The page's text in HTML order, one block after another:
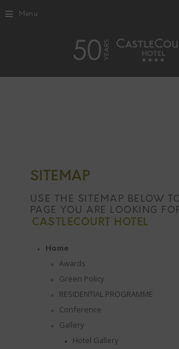
Menu
SITEMAP
USE THE SITEMAP BELOW
PAGE YOU ARE LOOKING
CASTLECOURT HOTEL
Home
Awards
Green Policy
RESIDENTIAL PROGRAMME
Conference
Gallery
Hotel Gallery